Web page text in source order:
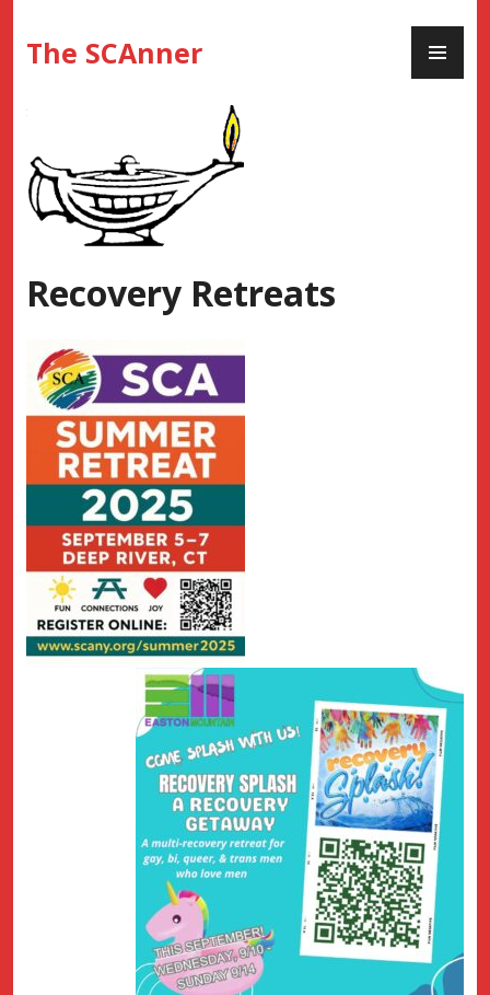
to
content
The SCAnner
Recovery Retreats